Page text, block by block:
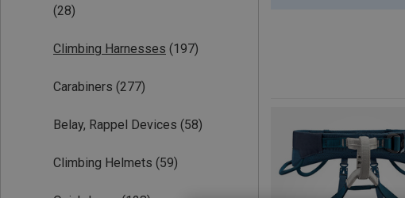
(28)
Climbing Harnesses (197)
Carabiners (277)
Belay, Rappel Devices (58)
Climbing Helmets (59)